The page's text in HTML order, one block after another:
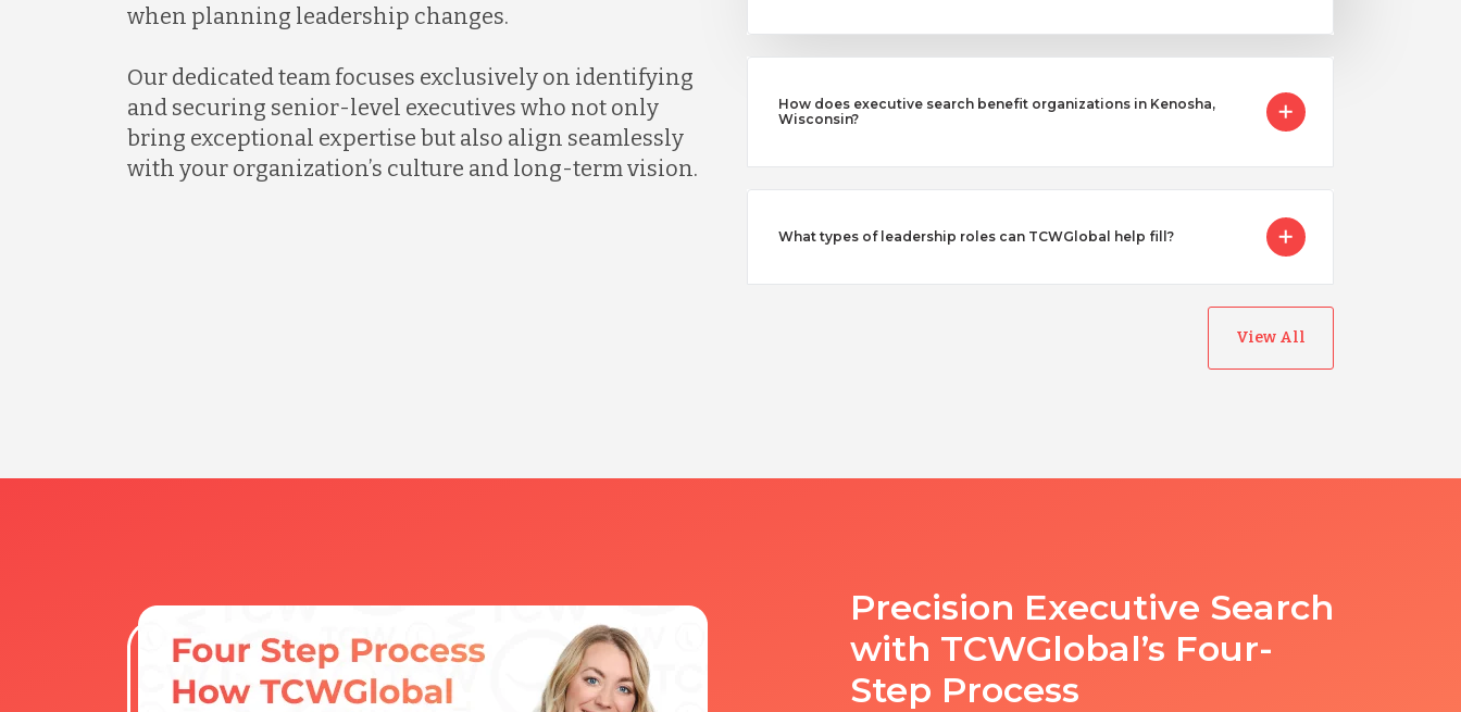
when planning leadership changes.
Our dedicated team focuses exclusively on identifying
and securing senior-level executives who not only
bring exceptional expertise but also align seamlessly
with your organization’s culture and long-term vision.
How does executive search benefit organizations in Kenosha,
Wisconsin?
What types of leadership roles can TCWGlobal help fill?
View All
Precision Executive Search
with TCWGlobal’s Four-
Step Process